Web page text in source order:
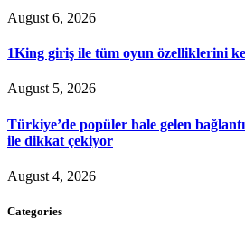
August 6, 2026
1King giriş ile tüm oyun özelliklerini
August 5, 2026
Türkiye’de popüler hale gelen
ile dikkat çekiyor
August 4, 2026
Categories